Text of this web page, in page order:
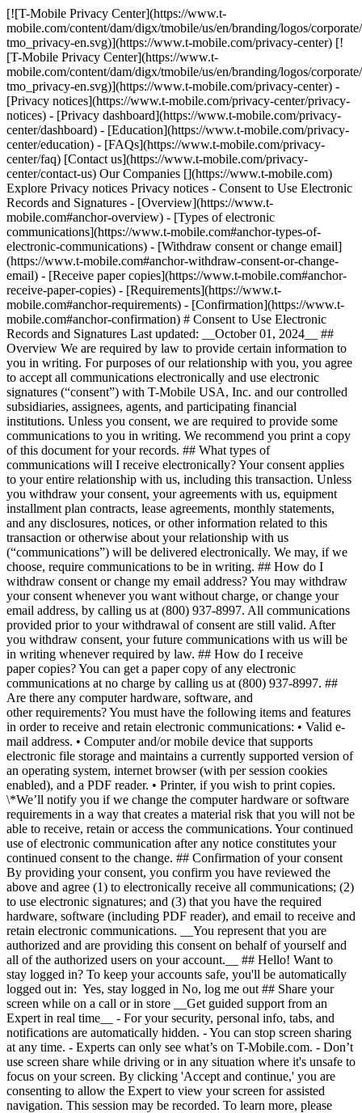
[![T-Mobile Privacy Center](https://www.t-
mobile.com/content/dam/digx/tmobile/us/en/branding/logos/
tmo_privacy-en.svg)](https://www.t-mobile.com/privacy-center) [!
[T-Mobile Privacy Center](https://www.t-
mobile.com/content/dam/digx/tmobile/us/en/branding/logos/
tmo_privacy-en.svg)](https://www.t-mobile.com/privacy-center) -
[Privacy notices](https://www.t-mobile.com/privacy-center/privacy-
notices) - [Privacy dashboard](https://www.t-mobile.com/privacy-
center/dashboard) - [Education](https://www.t-mobile.com/privacy-
center/education) - [FAQs](https://www.t-mobile.com/privacy-
center/faq) [Contact us](https://www.t-mobile.com/privacy-
center/contact-us) Our Companies [](https://www.t-mobile.com)
Explore Privacy notices Privacy notices - Consent to Use Electronic
Records and Signatures - [Overview](https://www.t-
mobile.com#anchor-overview) - [Types of electronic
communications](https://www.t-mobile.com#anchor-types-of-
electronic-communications) - [Withdraw consent or change email]
(https://www.t-mobile.com#anchor-withdraw-consent-or-change-
email) - [Receive paper copies](https://www.t-mobile.com#anchor-
receive-paper-copies) - [Requirements](https://www.t-
mobile.com#anchor-requirements) - [Confirmation](https://www.t-
mobile.com#anchor-confirmation) # Consent to Use Electronic
Records and Signatures Last updated: __October 01, 2024__ ##
Overview We are required by law to provide certain information to
you in writing. For purposes of our relationship with you, you agree
to accept all communications electronically and use electronic
signatures (“consent”) with T-Mobile USA, Inc. and our controlled
subsidiaries, assignees, agents, and participating financial
institutions. Unless you consent, we are required to provide some
communications to you in writing. We recommend you print a copy
of this document for your records. ## What types of
communications will I receive electronically? Your consent applies
to your entire relationship with us, including this transaction. Unless
you withdraw your consent, your agreements with us, equipment
installment plan contracts, lease agreements, monthly statements,
and any disclosures, notices, or other information related to this
transaction or otherwise about your relationship with us
(“communications”) will be delivered electronically. We may, if we
choose, require communications to be in writing. ## How do I
withdraw consent or change my email address? You may withdraw
your consent whenever you want without charge, or change your
email address, by calling us at (800) 937-8997. All communications
provided prior to your withdrawal of consent are still valid. After
you withdraw consent, your future communications with us will be
in writing whenever required by law. ## How do I receive
paper copies? You can get a paper copy of any electronic
communications at no charge by calling us at (800) 937-8997. ##
Are there any computer hardware, software, and
other requirements? You must have the following items and features
in order to receive and retain electronic communications: • Valid e-
mail address. • Computer and/or mobile device that supports
electronic file storage and maintains a currently supported version of
an operating system, internet browser (with per session cookies
enabled), and a PDF reader. • Printer, if you wish to print copies.
\*We’ll notify you if we change the computer hardware or software
requirements in a way that creates a material risk that you will not be
able to receive, retain or access the communications. Your continued
use of electronic communication after any notice constitutes your
continued consent to the change. ## Confirmation of your consent
By providing your consent, you confirm you have reviewed the
above and agree (1) to electronically receive all communications; (2)
to use electronic signatures; and (3) that you have the required
hardware, software (including PDF reader), and email to receive and
retain electronic communications. __You represent that you are
authorized and are providing this consent on behalf of yourself and
all of the authorized users on your account.__ ## Hello! Want to
stay logged in? To keep your accounts safe, you'll be automatically
logged out in: Yes, stay logged in No, log me out ## Share your
screen while on a call or in store __Get guided support from an
Expert in real time__ - For your security, personal info, tabs, and
notifications are automatically hidden. - You can stop screen sharing
at any time. - Experts can only see what’s on T-Mobile.com. - Don’t
use screen share while driving or in any situation where it's unsafe to
focus on your screen. By clicking 'Accept and continue,' you are
consenting to allow the Expert to view your screen for assisted
navigation. This session may be recorded. To learn more, please